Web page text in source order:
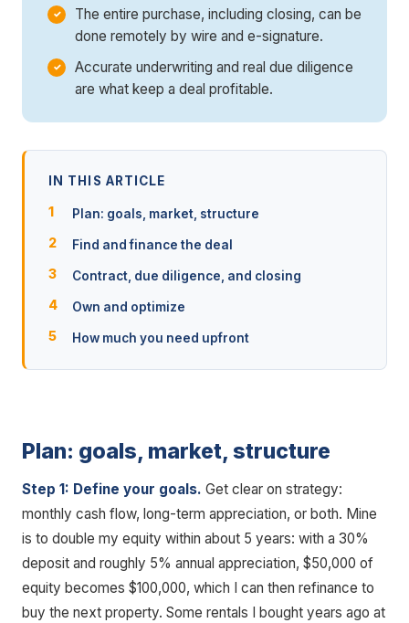
The entire purchase, including closing, can be
done remotely by wire and e-signature.
Accurate underwriting and real due diligence
are what keep a deal profitable.
IN THIS ARTICLE
Plan: goals, market, structure
Find and finance the deal
Contract, due diligence, and closing
Own and optimize
How much you need upfront
Plan: goals, market, structure
Step 1: Define your goals. Get clear on strategy:
monthly cash flow, long-term appreciation, or both. Mine
is to double my equity within about 5 years: with a 30%
deposit and roughly 5% annual appreciation, $50,000 of
equity becomes $100,000, which I can then refinance to
buy the next property. Some rentals I bought years ago at